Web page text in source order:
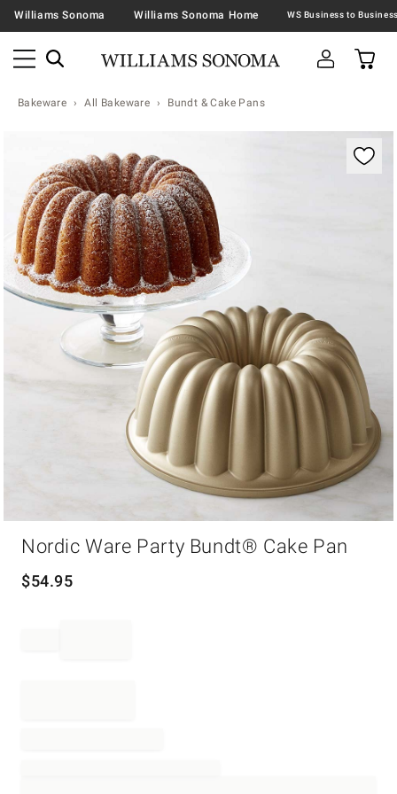
Williams Sonoma Williams Sonoma Home
Bakeware All Bakeware Bundt & Cake Pans
Nordic Ware Party Bundt® Cake Pan
$54.95